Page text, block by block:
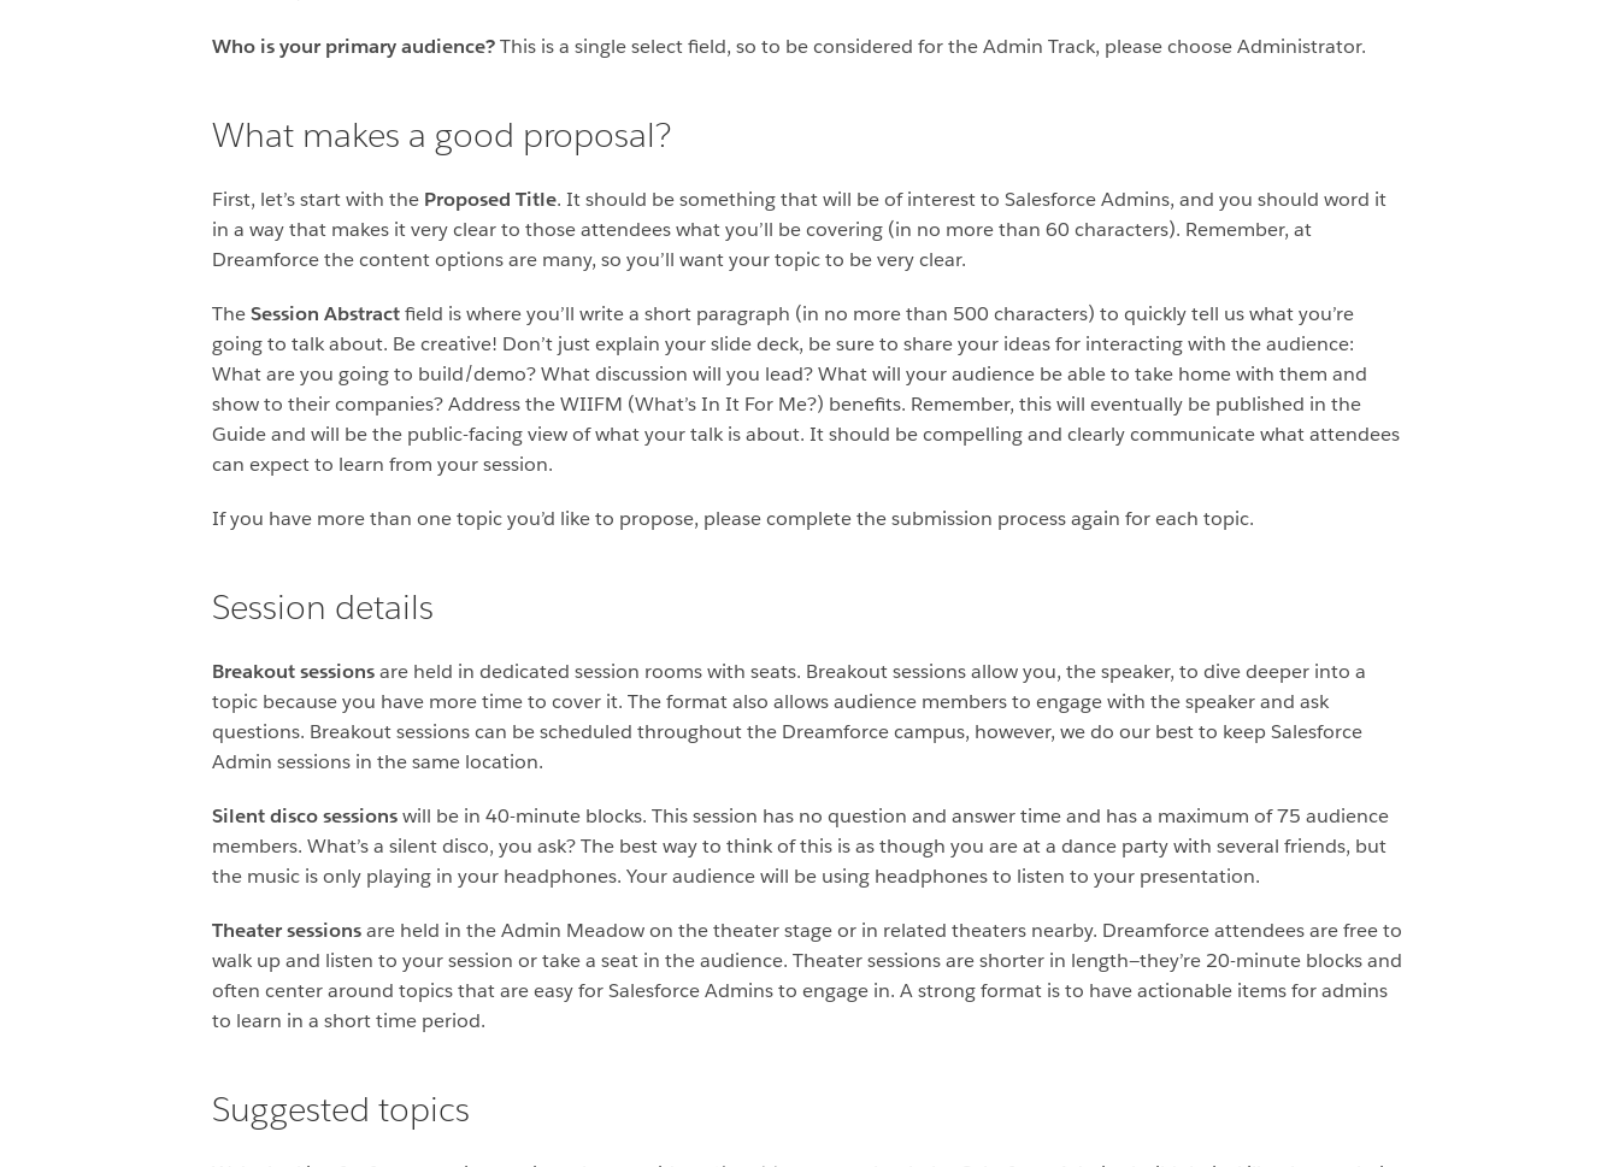
Who is your primary audience?This is a single select field, so to be considered for the Admin Track, please choose Administrator.
What makes a good proposal?
First, let’s start with the Proposed Title. It should be something that will be of interest to Salesforce Admins, and you should word it
in a way that makes it very clear to those attendees what you’ll be covering (in no more than 60 characters). Remember, at
Dreamforce the content options are many, so you’ll want your topic to be very clear.
TheSession Abstractfield is where you’ll write a short paragraph (in no more than 500 characters) to quickly tell us what you’re
going to talk about. Be creative! Don’t just explain your slide deck, be sure to share your ideas for interacting with the audience:
What are you going to build/demo? What discussion will you lead? What will your audience be able to take home with them and
show to their companies? Address the WIIFM (What’s In It For Me?) benefits. Remember, this will eventually be published in the
Guide and will be the public-facing view of what your talk is about. It should be compelling and clearly communicate what attendees
can expect to learn from your session.
If you have more than one topic you’d like to propose, please complete the submission process again for each topic.
Session details
Breakout sessionsare held in dedicated session rooms with seats. Breakout sessions allow you, the speaker, to dive deeper into a
topic because you have more time to cover it. The format also allows audience members to engage with the speaker and ask
questions. Breakout sessions can be scheduled throughout the Dreamforce campus, however, we do our best to keep Salesforce
Admin sessions in the same location.
Silent disco sessionswill be in 40-minute blocks. This session has no question and answer time and has a maximum of 75 audience
members. What’s a silent disco, you ask? The best way to think of this is as though you are at a dance party with several friends, but
the music is only playing in your headphones. Your audience will be using headphones to listen to your presentation.
Theater sessionsare held in the Admin Meadow on the theater stage or in related theaters nearby. Dreamforce attendees are free to
walk up and listen to your session or take a seat in the audience. Theater sessions are shorter in length—they’re 20-minute blocks and
often center around topics that are easy for Salesforce Admins to engage in. A strong format is to have actionable items for admins
to learn in a short time period.
Suggested topics